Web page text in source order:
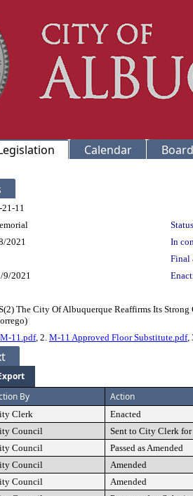
Calendar
11
2021
In
Final
9/2021
The City Of Albuquerque Reaffirms Its
M-11.pdf, 2. M-11 Approved Floor Substitute.pdf,
By Action
Clerk
Enacted
Council
Sent to City Clerk for
Council
Passed as Amended
Council
Amended
Council
Amended